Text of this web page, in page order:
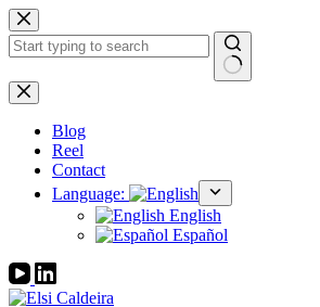
Skip
to
content
No
results
Blog
Reel
Contact
Language:
English
Español